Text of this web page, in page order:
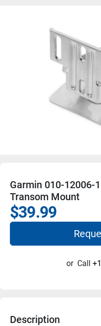
Garmin 010-12006-
Transom Mount
$39.99
or Call
Description